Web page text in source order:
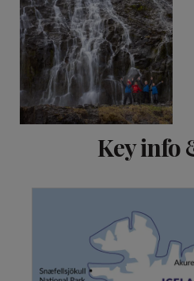
Key info